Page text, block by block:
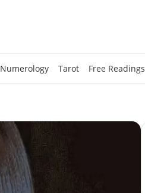
Numerology Tarot Free Readings